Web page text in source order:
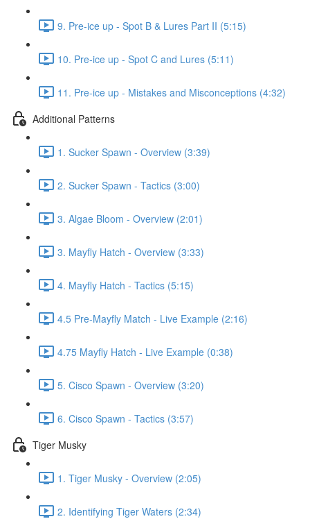
9. Pre-ice up - Spot B & Lures Part II (5:15)
10. Pre-ice up - Spot C and Lures (5:11)
11. Pre-ice up - Mistakes and Misconceptions (4:32)
Additional Patterns
1. Sucker Spawn - Overview (3:39)
2. Sucker Spawn - Tactics (3:00)
3. Algae Bloom - Overview (2:01)
3. Mayfly Hatch - Overview (3:33)
4. Mayfly Hatch - Tactics (5:15)
4.5 Pre-Mayfly Match - Live Example (2:16)
4.75 Mayfly Hatch - Live Example (0:38)
5. Cisco Spawn - Overview (3:20)
6. Cisco Spawn - Tactics (3:57)
Tiger Musky
1. Tiger Musky - Overview (2:05)
2. Identifying Tiger Waters (2:34)